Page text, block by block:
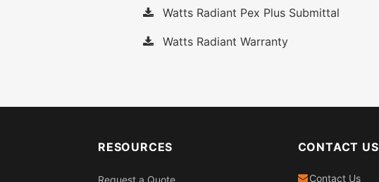
Watts Radiant Pex Plus Submittal
Watts Radiant Warranty
RESOURCES
Request a Quote
CONTACT US
Contact Us